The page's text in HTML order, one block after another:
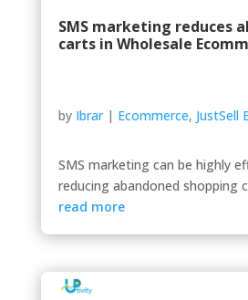
SMS marketing reduces
carts in Wholesale
by Ibrar| Ecommerce, JustSell
SMS marketing can be highly
reducing abandoned shopping
read more